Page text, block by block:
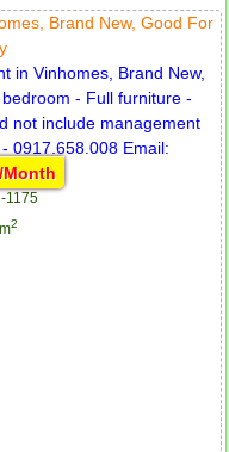
Brand New, Good For
Month
1175
2